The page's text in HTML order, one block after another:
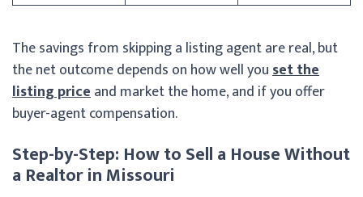
The savings from skipping a listing agent are real, but
the net outcome depends on how well youset the
listing priceand market the home, and if you offer
buyer-agent compensation.
Step-by-Step: How to Sell a House Without
a Realtor in Missouri